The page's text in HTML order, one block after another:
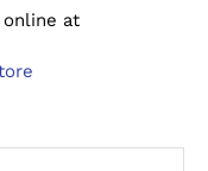
online at